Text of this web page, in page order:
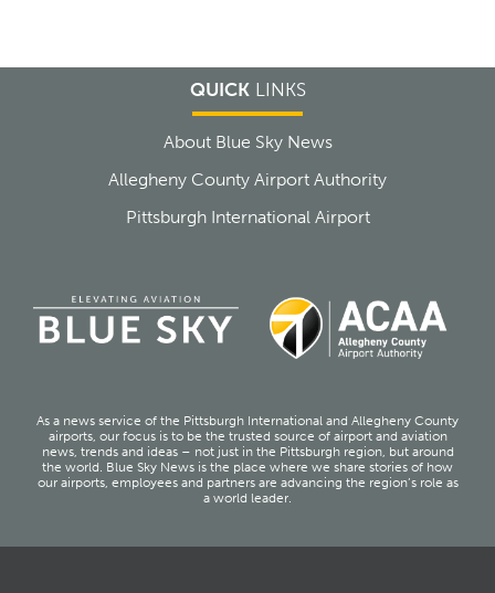
QUICKLINKS
About Blue Sky News
Allegheny County Airport Authority
Pittsburgh International Airport
As a news service of the Pittsburgh International and Allegheny County
airports, our focus is to be the trusted source of airport and aviation
news, trends and ideas – not just in the Pittsburgh region, but around
the world. Blue Sky News is the place where we share stories of how
our airports, employees and partners are advancing the region’s role as
a world leader.